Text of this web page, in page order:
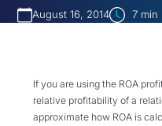
August 16, 2014 7min
If you are using the ROA
relative profitability of a
approximate how ROA is